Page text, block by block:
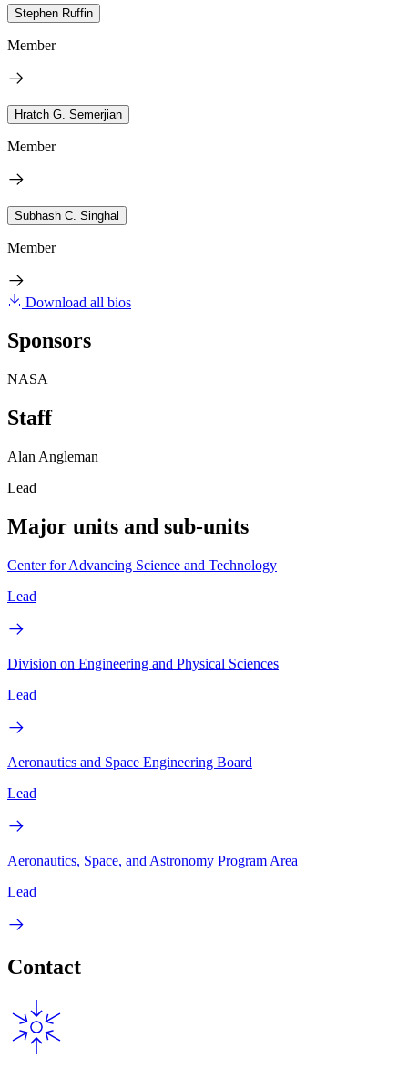
Stephen Ruffin
Member
Hratch G. Semerjian
Member
Subhash C. Singhal
Member
Download all bios
Sponsors
NASA
Staff
Alan Angleman
Lead
Major units and sub-units
Center for Advancing Science and Technology
Lead
Division on Engineering and Physical Sciences
Lead
Aeronautics and Space Engineering Board
Lead
Aeronautics, Space, and Astronomy Program Area
Lead
Contact